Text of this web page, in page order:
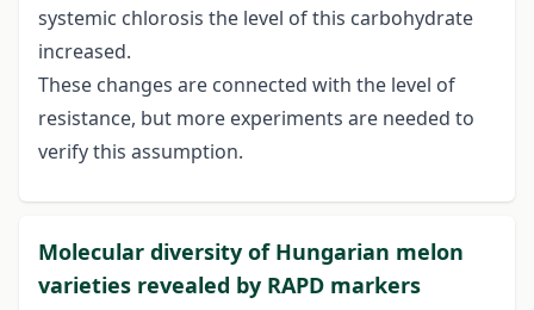
systemic chlorosis the level of this carbohydrate
increased.
These changes are connected with the level of
resistance, but more experiments are needed to
verify this assumption.
Molecular diversity of Hungarian melon
varieties revealed by RAPD markers